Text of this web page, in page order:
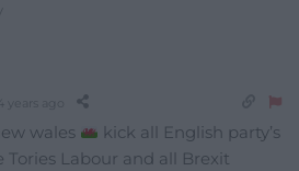
4 years ago
wales
kick all English party’s
Tories Labour and all Brexit